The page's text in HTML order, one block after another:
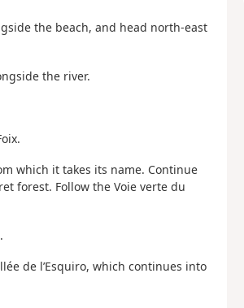
the beach, and head north-east
the river.
which it takes its name. Continue
forest. Follow the Voie verte du
de l’Esquiro, which continues into